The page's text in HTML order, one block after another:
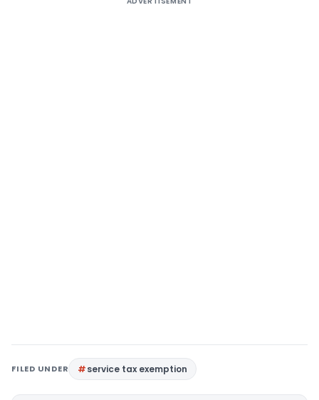
FILED UNDER service tax exemption